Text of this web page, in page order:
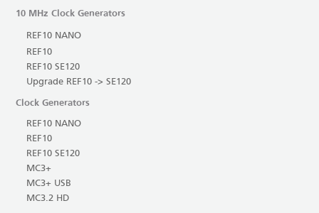
10 MHz Clock Generators
REF10 NANO
REF10
REF10 SE120
Upgrade REF10 -> SE120
Clock Generators
REF10 NANO
REF10
REF10 SE120
MC3+
MC3+ USB
MC3.2 HD